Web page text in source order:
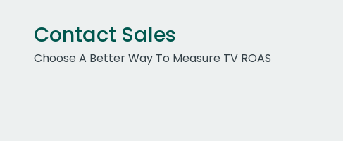
Contact Sales
Choose A Better Way To Measure TV ROAS